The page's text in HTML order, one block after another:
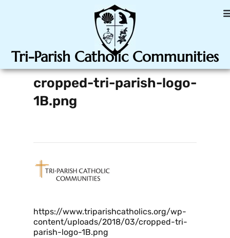
Tri-Parish Catholic Communities
cropped-tri-parish-logo-
1B.png
https://www.triparishcatholics.org/wp-
content/uploads/2018/03/cropped-tri-
parish-logo-1B.png